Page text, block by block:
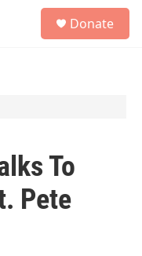
Donate
To
Pete